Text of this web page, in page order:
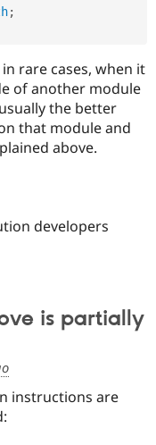
;
rare cases, when it
of another module
the better
that module and
above.
developers
is partially
instructions are